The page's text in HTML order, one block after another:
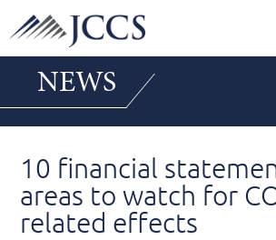
content
NEWS
10 financial
areas to watch for
related effects